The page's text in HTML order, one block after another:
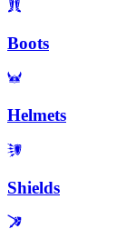
Boots
Helmets
Shields